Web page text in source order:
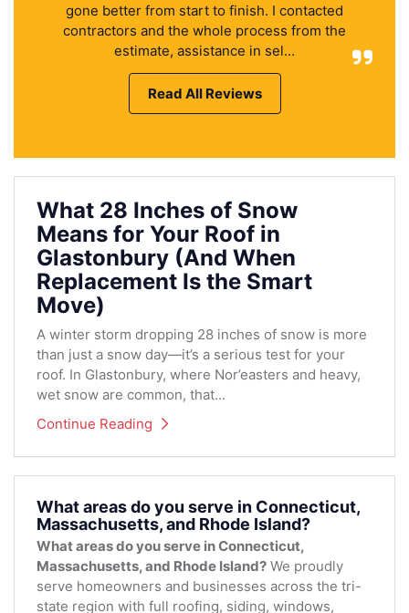
gone better from start to finish. I contacted
contractors and the whole process from the
estimate, assistance in sel...
Read All Reviews
What 28 Inches of Snow
Means for Your Roof in
Glastonbury (And When
Replacement Is the Smart
Move)
A winter storm dropping 28 inches of snow is more
than just a snow day—it’s a serious test for your
roof. In Glastonbury, where Nor’easters and heavy,
wet snow are common, that...
Continue Reading
What areas do you serve in Connecticut,
Massachusetts, and Rhode Island?
What areas do you serve in Connecticut,
Massachusetts, and Rhode Island? We proudly
serve homeowners and businesses across the tri-
state region with full roofing, siding, windows,